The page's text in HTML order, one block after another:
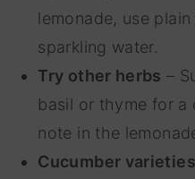
lemonade, use
sparkling water.
Try other herbs –
basil or thyme for a
note in the
Cucumber varieties